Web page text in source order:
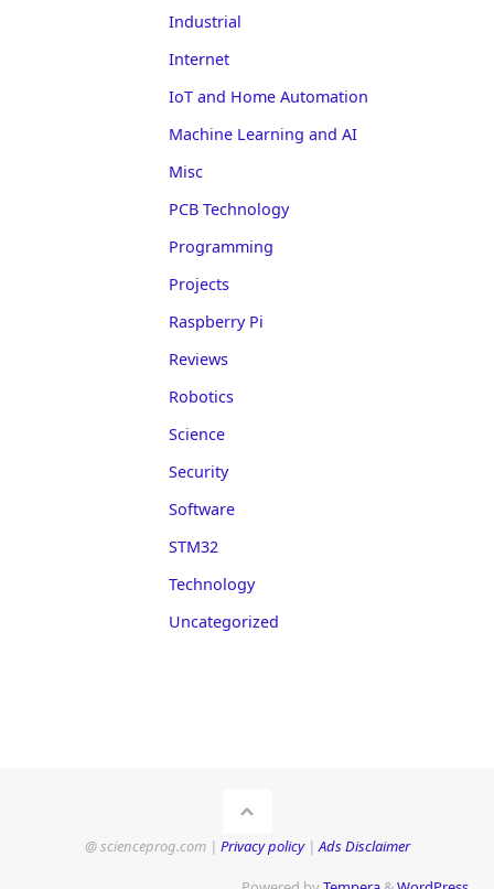
Industrial
Internet
IoT and Home Automation
Machine Learning and AI
Misc
PCB Technology
Programming
Projects
Raspberry Pi
Reviews
Robotics
Science
Security
Software
STM32
Technology
Uncategorized
@ scienceprog.com | Privacy policy|Ads Disclaimer